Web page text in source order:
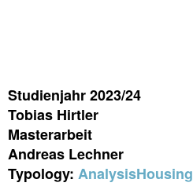
Studienjahr 2023/24
Tobias Hirtler
Masterarbeit
Andreas Lechner
Typology: AnalysisHousing